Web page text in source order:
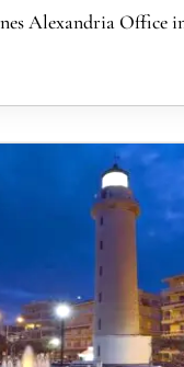
Alexandria Office